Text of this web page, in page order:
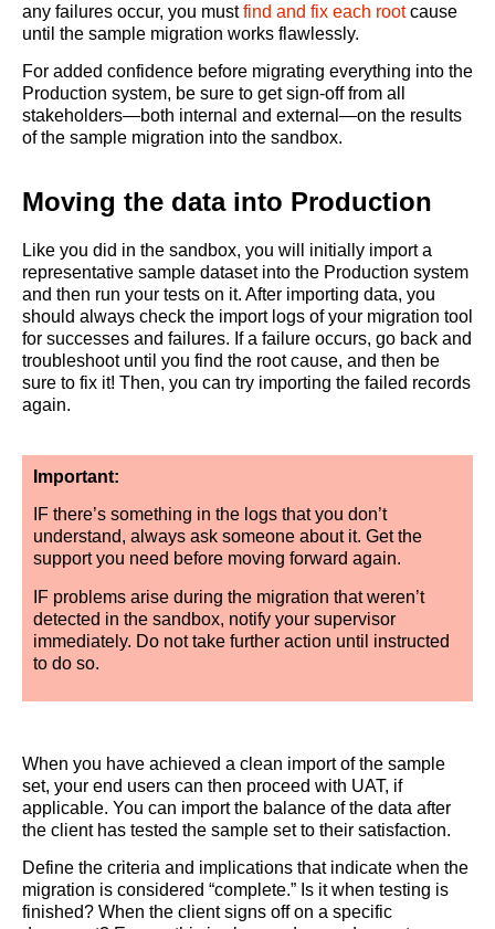
any failures occur, you mustfind and fix each rootcause
until the sample migration works flawlessly.
For added confidence before migrating everything into the
Production system, be sure to get sign-off from all
stakeholders—both internal and external—on the results
of the sample migration into the sandbox.
Moving the data into Production
Like you did in the sandbox, you will initially import a
representative sample dataset into the Production system
and then run your tests on it. After importing data, you
should always check the import logs of your migration tool
for successes and failures. If a failure occurs, go back and
troubleshoot until you find the root cause, and then be
sure to fix it! Then, you can try importing the failed records
again.
Important:
IF there’s something in the logs that you don’t
understand, always ask someone about it. Get the
support you need before moving forward again.
IF problems arise during the migration that weren’t
detected in the sandbox, notify your supervisor
immediately. Do not take further action until instructed
to do so.
When you have achieved a clean import of the sample
set, your end users can then proceed with UAT, if
applicable. You can import the balance of the data after
the client has tested the sample set to their satisfaction.
Define the criteria and implications that indicate when the
migration is considered “complete.” Is it when testing is
finished? When the client signs off on a specific